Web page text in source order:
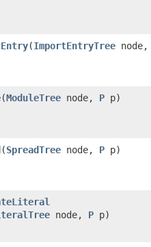
​(ImportEntryTree node,
​(ModuleTree node, P p)
​(SpreadTree node, P p)
node, P p)